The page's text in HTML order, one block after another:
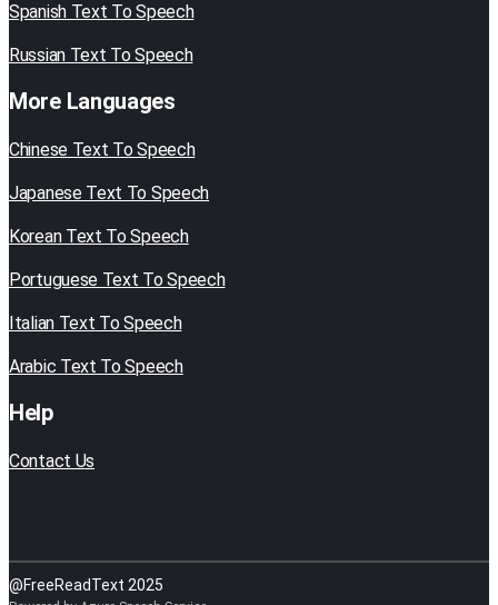
Spanish Text To Speech
Russian Text To Speech
More Languages
Chinese Text To Speech
Japanese Text To Speech
Korean Text To Speech
Portuguese Text To Speech
Italian Text To Speech
Arabic Text To Speech
Help
Contact Us
@FreeReadText 2025